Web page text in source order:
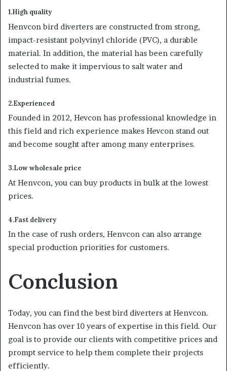
1.High quality
Henvcon bird diverters are constructed from strong,
impact-resistant polyvinyl chloride (PVC), a durable
material. In addition, the material has been carefully
selected to make it impervious to salt water and
industrial fumes.
2.Experienced
Founded in 2012, Hevcon has professional knowledge in
this field and rich experience makes Hevcon stand out
and become sought after among many enterprises.
3.Low wholesale price
At Henvcon, you can buy products in bulk at the lowest
prices.
4.Fast delivery
In the case of rush orders, Henvcon can also arrange
special production priorities for customers.
Conclusion
Today, you can find the best bird diverters at Henvcon.
Henvcon has over 10 years of expertise in this field. Our
goal is to provide our clients with competitive prices and
prompt service to help them complete their projects
efficiently.